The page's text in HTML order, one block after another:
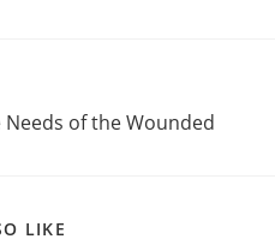
of the Wounded
LIKE